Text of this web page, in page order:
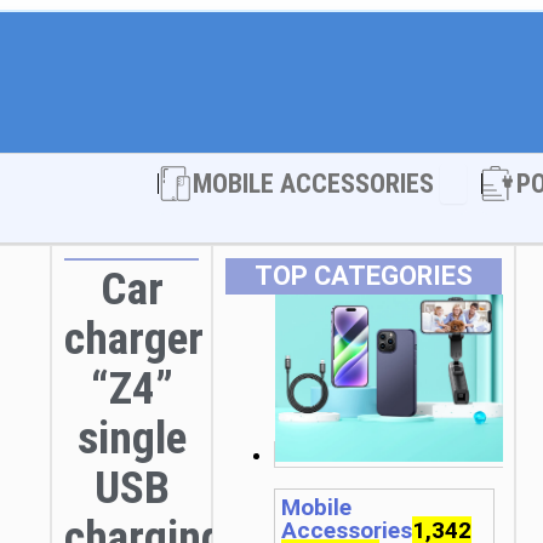
MOBILE ACCESSORIES Open
Car
charger
“Z4”
single
USB
TOP CATEGORIES
Mobile
Accessories1,342